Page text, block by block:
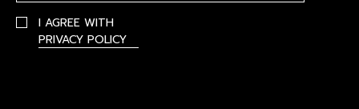
I AGREE WITH
PRIVACY POLICY